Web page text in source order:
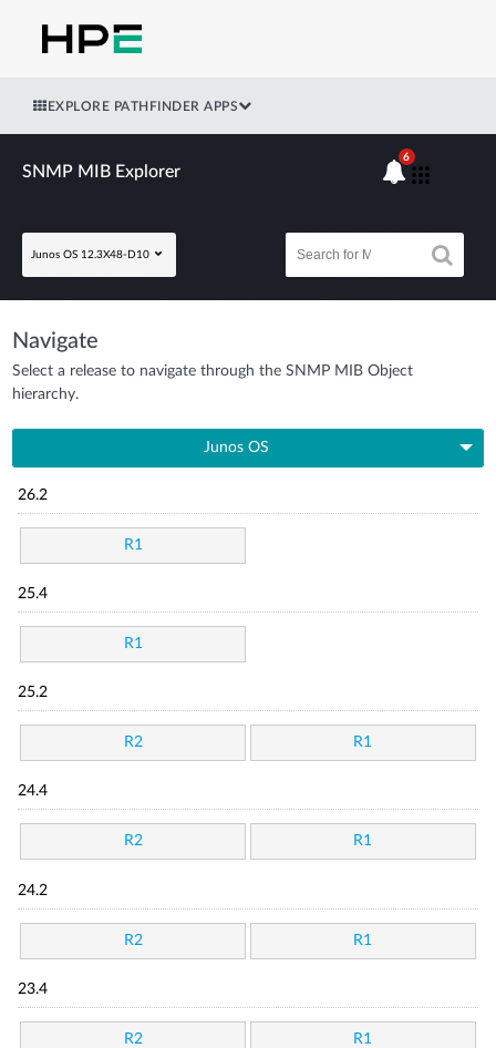
EXPLORE PATHFINDER APPS
SNMP MIB Explorer
Junos OS 12.3X48-D10
6
Navigate
Select a release to navigate through the SNMP MIB Object
hierarchy.
Junos OS
26.2
R1
25.4
R1
25.2
R2 R1
24.4
R2 R1
24.2
R2 R1
23.4
R2 R1